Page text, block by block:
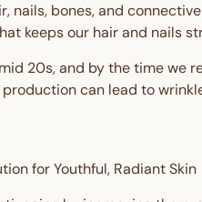
nails, bones, and
keeps our hair and nails
20s, and by the time we
can lead to
for Youthful, Radiant Skin